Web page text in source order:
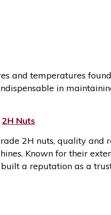
and temperatures
in
2H Nuts
2H nuts, quality and
Known for their
a reputation as a